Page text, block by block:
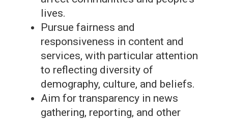
lives.
Pursue fairness and
responsiveness in content and
services, with particular attention
to reflecting diversity of
demography, culture, and beliefs.
Aim for transparency in news
gathering, reporting, and other